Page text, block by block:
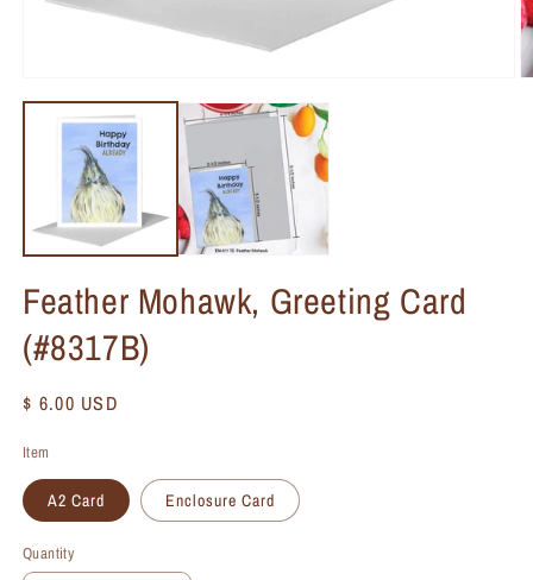
Feather Mohawk, Greeting Card
(#8317B)
Regular
$ 6.00 USD
Item
A2 Card Enclosure Card
Quantity
Quantity